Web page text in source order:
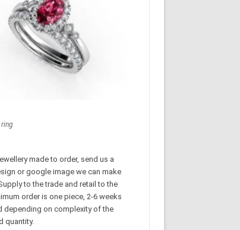
ring
made to order, send us a
or google image we can make
to the trade and retail to the
order is one piece, 2-6 weeks
depending on complexity of the
quantity.